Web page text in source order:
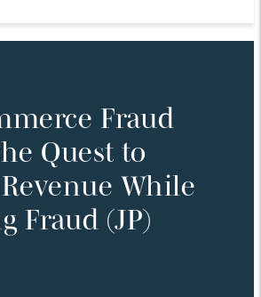
Fraud
Quest to
While
Fraud (JP)